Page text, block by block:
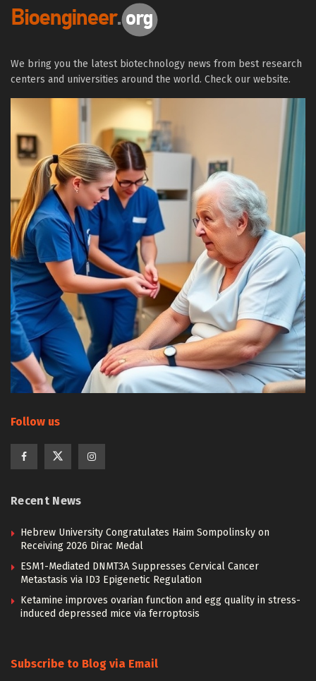
We bring you the latest biotechnology news from best research
centers and universities around the world. Check our website.
Follow us
Recent News
Hebrew University Congratulates Haim Sompolinsky on
Receiving 2026 Dirac Medal
ESM1-Mediated DNMT3A Suppresses Cervical Cancer
Metastasis via ID3 Epigenetic Regulation
Ketamine improves ovarian function and egg quality in stress-
induced depressed mice via ferroptosis
Subscribe to Blog via Email